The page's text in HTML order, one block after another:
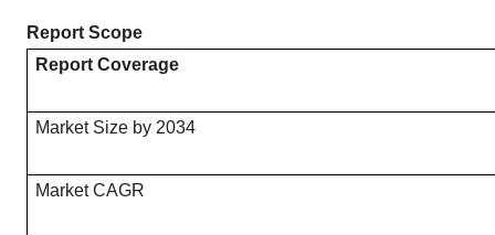
Report Scope
Report Coverage
Market Size by 2034
Market CAGR